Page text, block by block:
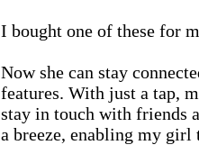
I bought one of these for
Now she can stay
features. With just a tap,
stay in touch with friends
a breeze, enabling my